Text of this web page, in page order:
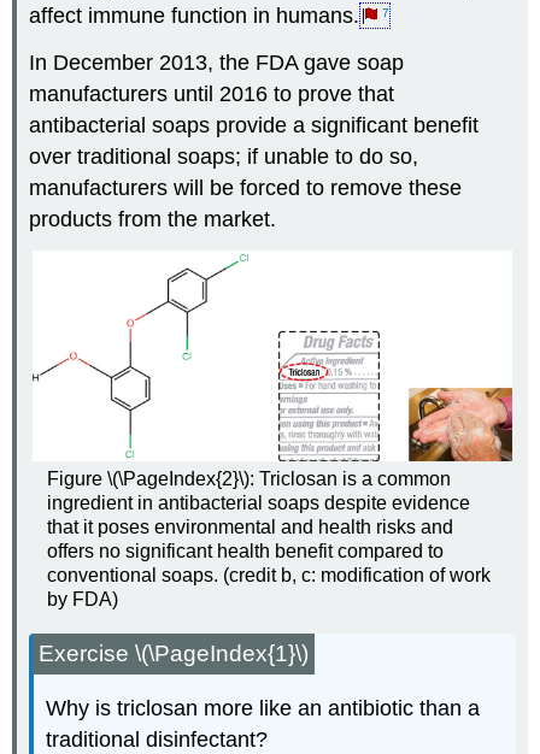
affect immune function in humans.
7
In December 2013, the FDA gave soap
manufacturers until 2016 to prove that
antibacterial soaps provide a significant benefit
over traditional soaps; if unable to do so,
manufacturers will be forced to remove these
products from the market.
Figure \(\PageIndex{2}\): Triclosan is a common
ingredient in antibacterial soaps despite evidence
that it poses environmental and health risks and
offers no significant health benefit compared to
conventional soaps. (credit b, c: modification of work
by FDA)
Exercise \(\PageIndex{1}\)
Why is triclosan more like an antibiotic than a
traditional disinfectant?